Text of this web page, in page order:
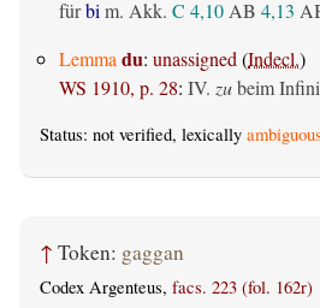
fürbim. Akk. C 4,10AB 4,13
Lemmadu: unassigned(Indecl.)
WS 1910, p. 28: IV. zubeim
Status: not verified, lexically ambiguous
↑ Token: gaggan
Codex Argenteus, facs. 223 (fol. 162r)